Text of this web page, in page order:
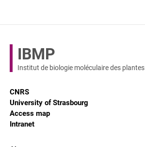
IBMP
Institut de biologie moléculaire des plantes
CNRS
University of Strasbourg
Access map
Intranet